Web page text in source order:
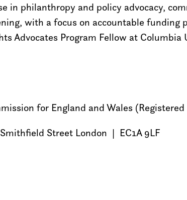
in philanthropy and policy advocacy,
with a focus on accountable funding
Advocates Program Fellow at Columbia
for England and Wales
Street London | EC1A 9LF